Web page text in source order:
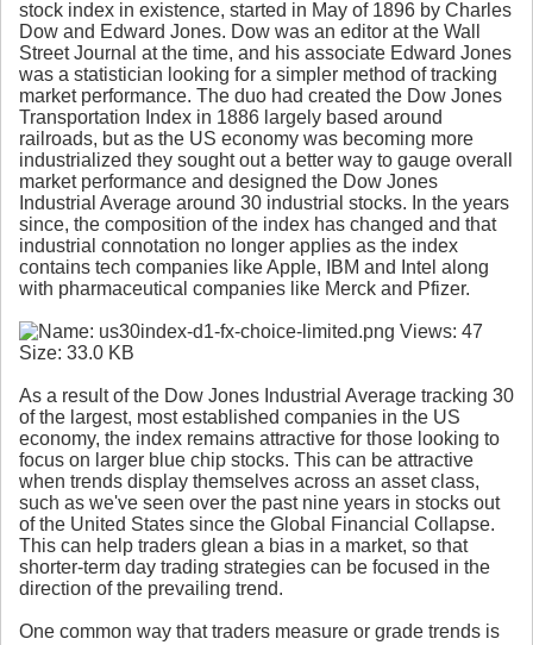
stock index in existence, started in May of 1896 by Charles
Dow and Edward Jones. Dow was an editor at the Wall
Street Journal at the time, and his associate Edward Jones
was a statistician looking for a simpler method of tracking
market performance. The duo had created the Dow Jones
Transportation Index in 1886 largely based around
railroads, but as the US economy was becoming more
industrialized they sought out a better way to gauge overall
market performance and designed the Dow Jones
Industrial Average around 30 industrial stocks. In the years
since, the composition of the index has changed and that
industrial connotation no longer applies as the index
contains tech companies like Apple, IBM and Intel along
with pharmaceutical companies like Merck and Pfizer.
As a result of the Dow Jones Industrial Average tracking 30
of the largest, most established companies in the US
economy, the index remains attractive for those looking to
focus on larger blue chip stocks. This can be attractive
when trends display themselves across an asset class,
such as we've seen over the past nine years in stocks out
of the United States since the Global Financial Collapse.
This can help traders glean a bias in a market, so that
shorter-term day trading strategies can be focused in the
direction of the prevailing trend.
One common way that traders measure or grade trends is